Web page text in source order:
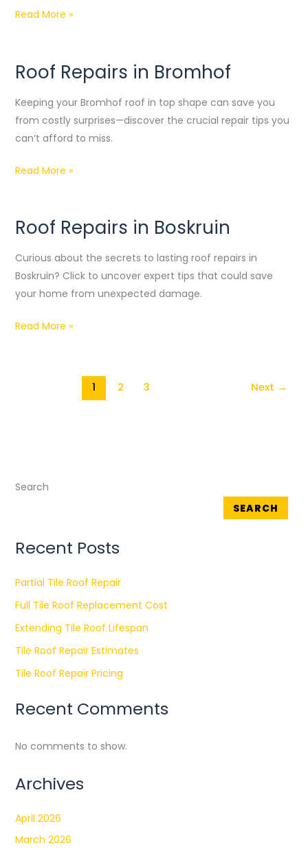
Read More »
Roof Repairs in Bromhof
Keeping your Bromhof roof in top shape can save you
from costly surprises—discover the crucial repair tips you
can’t afford to miss.
Roof
in
Bromhof
Read More »
Roof Repairs in Boskruin
Curious about the secrets to lasting roof repairs in
Boskruin? Click to uncover expert tips that could save
your home from unexpected damage.
Roof
in
Boskruin
Read More »
1 2 3 Next →
Search
SEARCH
Recent Posts
Partial Tile Roof Repair
Full Tile Roof Replacement Cost
Extending Tile Roof Lifespan
Tile Roof Repair Estimates
Tile Roof Repair Pricing
Recent Comments
No comments to show.
Archives
April 2026
March 2026